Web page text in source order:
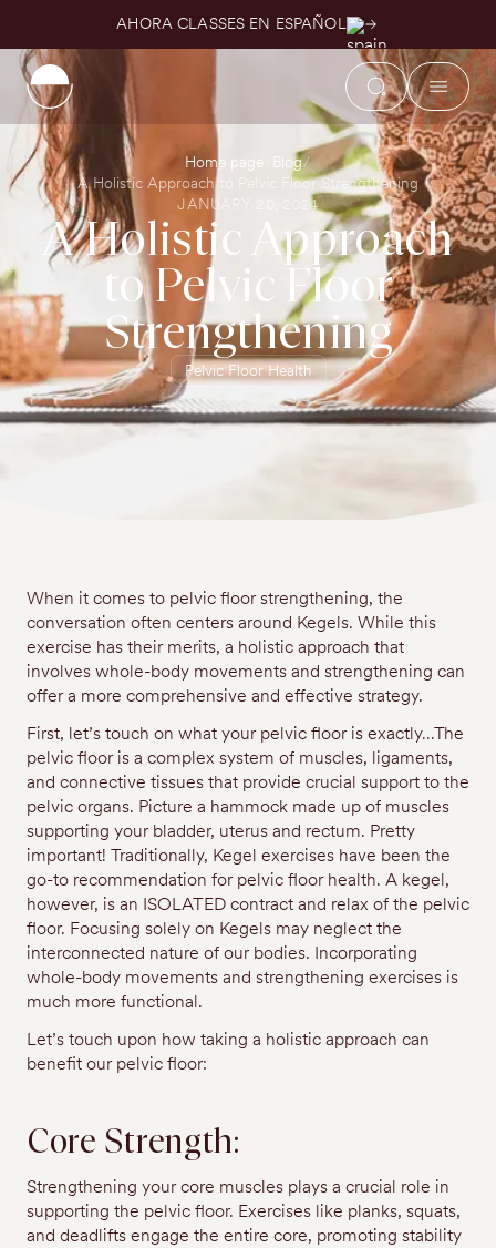
AHORA CLASSES EN ESPAÑOL
Home page
Blog
A Holistic Approach to Pelvic Floor Strengthening
JANUARY 20, 2024
A Holistic Approach
to Pelvic Floor
Strengthening
Pelvic Floor Health
When it comes to pelvic floor strengthening, the
conversation often centers around Kegels. While this
exercise has their merits, a holistic approach that
involves whole-body movements and strengthening can
offer a more comprehensive and effective strategy.
First, let’s touch on what your pelvic floor is exactly…The
pelvic floor is a complex system of muscles, ligaments,
and connective tissues that provide crucial support to the
pelvic organs. Picture a hammock made up of muscles
supporting your bladder, uterus and rectum. Pretty
important! Traditionally, Kegel exercises have been the
go-to recommendation for pelvic floor health. A kegel,
however, is an ISOLATED contract and relax of the pelvic
floor. Focusing solely on Kegels may neglect the
interconnected nature of our bodies. Incorporating
whole-body movements and strengthening exercises is
much more functional.
Let’s touch upon how taking a holistic approach can
benefit our pelvic floor:
Core Strength:
Strengthening your core muscles plays a crucial role in
supporting the pelvic floor. Exercises like planks, squats,
and deadlifts engage the entire core, promoting stability